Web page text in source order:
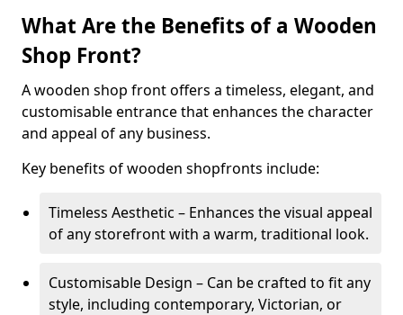
What Are the Benefits of a Wooden
Shop Front?
A wooden shop front offers a timeless, elegant, and
customisable entrance that enhances the character
and appeal of any business.
Key benefits of wooden shopfronts include:
Timeless Aesthetic – Enhances the visual appeal
of any storefront with a warm, traditional look.
Customisable Design – Can be crafted to fit any
style, including contemporary, Victorian, or